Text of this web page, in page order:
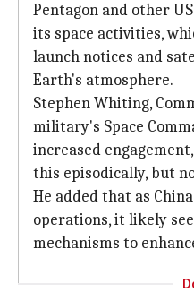
Pentagon and other
its space activities,
launch notices and
Earth's atmosphere.
Stephen Whiting,
military's Space
increased
this episodically, but
He added that as
operations, it likely
mechanisms to